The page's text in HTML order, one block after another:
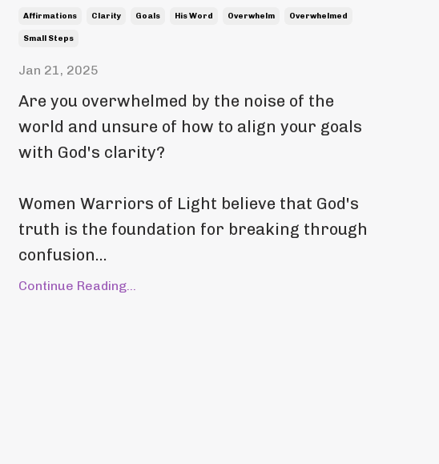
Affirmations Clarity Goals His Word Overwhelm Overwhelmed
Small Steps
Jan 21, 2025
Are you overwhelmed by the noise of the
world and unsure of how to align your goals
with God's clarity?
Women Warriors of Light believe that God's
truth is the foundation for breaking through
confusion...
Continue Reading...